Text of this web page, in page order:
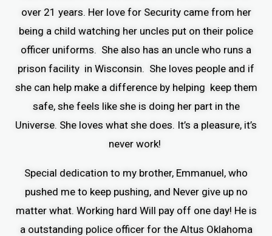
over 21 years. Her love for Security came from her
being a child watching her uncles put on their police
officer uniforms. She also has an uncle who runs a
prison facility in Wisconsin. She loves people and if
she can help make a difference by helping keep them
safe, she feels like she is doing her part in the
Universe. She loves what she does. It’s a pleasure, it’s
never work!
Special dedication to my brother, Emmanuel, who
pushed me to keep pushing, and Never give up no
matter what. Working hard Will pay off one day! He is
a outstanding police officer for the Altus Oklahoma